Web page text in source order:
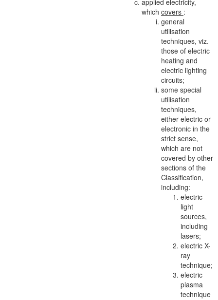
applied electricity,
which covers :
general
utilisation
techniques, viz.
those of electric
heating and
electric lighting
circuits;
some special
utilisation
techniques,
either electric or
electronic in the
strict sense,
which are not
covered by other
sections of the
Classification,
including:
electric
light
sources,
including
lasers;
electric X-
ray
technique;
electric
plasma
technique